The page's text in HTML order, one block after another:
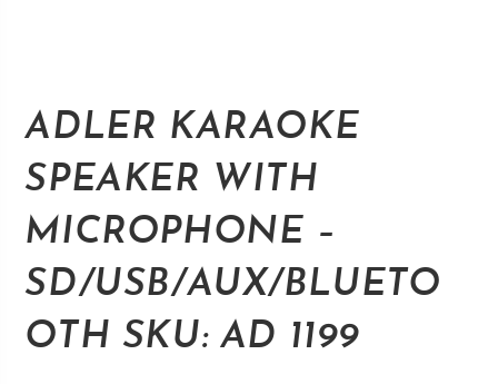
ADLER KARAOKE
SPEAKER WITH
MICROPHONE –
SD/USB/AUX/BLUETO
OTH SKU: AD 1199